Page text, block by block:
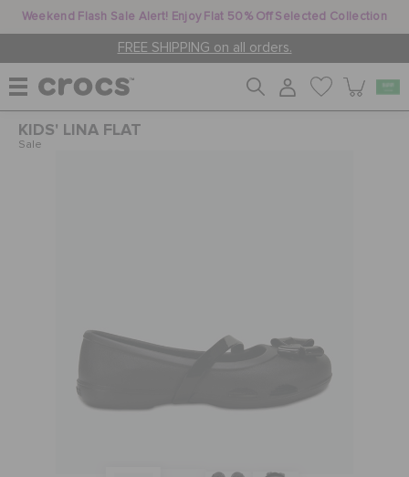
Weekend Flash Sale Alert! Enjoy Flat 50% Off Selected Collection
FREE SHIPPING on all orders.
WOMEN
JIBBITZ™ CHARMS
CROCS AT WORK™
KIDS' LINA FLAT
Sale